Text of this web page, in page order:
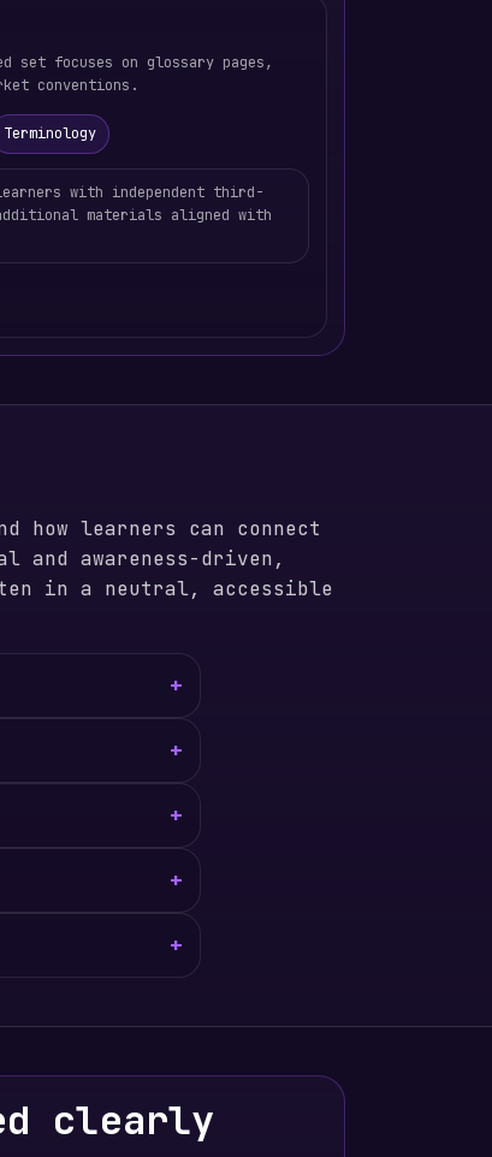
set focuses on glossary pages,
conventions.
Terminology
with independent third-
materials aligned with
how learners can connect
and awareness-driven,
in a neutral, accessible
+
+
+
+
+
clearly